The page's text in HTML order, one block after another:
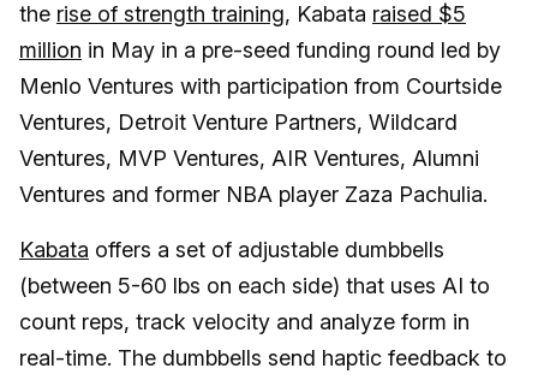
the rise of strength training, Kabata raised $5
million in May in a pre-seed funding round led by
Menlo Ventures with participation from Courtside
Ventures, Detroit Venture Partners, Wildcard
Ventures, MVP Ventures, AIR Ventures, Alumni
Ventures and former NBA player Zaza Pachulia.
Kabata offers a set of adjustable dumbbells
(between 5-60 lbs on each side) that uses AI to
count reps, track velocity and analyze form in
real-time. The dumbbells send haptic feedback to